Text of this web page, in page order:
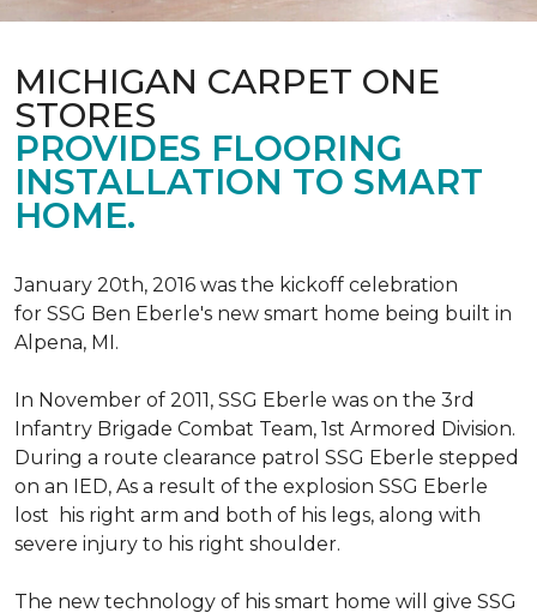
MICHIGAN CARPET ONE
STORES
PROVIDES FLOORING
INSTALLATION TO SMART
HOME.
January 20th, 2016 was the kickoff celebration
for SSG Ben Eberle's new smart home being built in
Alpena, MI.
In November of 2011, SSG Eberle was on the 3rd
Infantry Brigade Combat Team, 1st Armored Division.
During a route clearance patrol SSG Eberle stepped
on an IED, As a result of the explosion SSG Eberle
lost his right arm and both of his legs, along with
severe injury to his right shoulder.
The new technology of his smart home will give SSG